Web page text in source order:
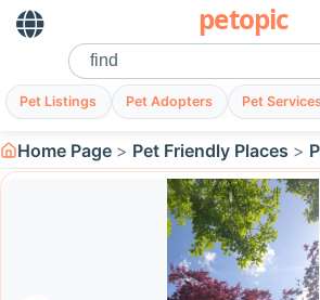
petopic
Pet Listings Pet Adopters Pet
Home Page Pet Friendly Places